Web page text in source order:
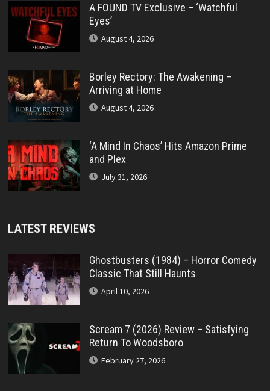
A FOUND TV Exclusive – ‘Watchful
Eyes’
August 4, 2026
Borley Rectory: The Awakening –
Arriving at Home
August 4, 2026
‘A Mind In Chaos’ Hits Amazon Prime
and Plex
July 31, 2026
LATEST REVIEWS
Ghostbusters (1984) – Horror Comedy
Classic That Still Haunts
April 10, 2026
Scream 7 (2026) Review – Satisfying
Return To Woodsboro
February 27, 2026